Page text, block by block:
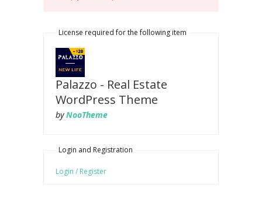
License required for the following item
Palazzo - Real Estate
WordPress Theme
byNooTheme
Login and Registration
Login / Register